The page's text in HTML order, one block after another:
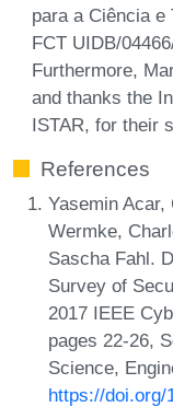
para a Ciência e
FCT UIDB/
Furthermore,
and thanks the
ISTAR, for their
References
Yasemin
Wermke,
Sascha Fahl.
Survey of
2017 IEEE
pages 22-26,
Science,
https://doi.org/